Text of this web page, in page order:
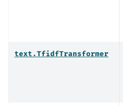
text.TfidfTransformer